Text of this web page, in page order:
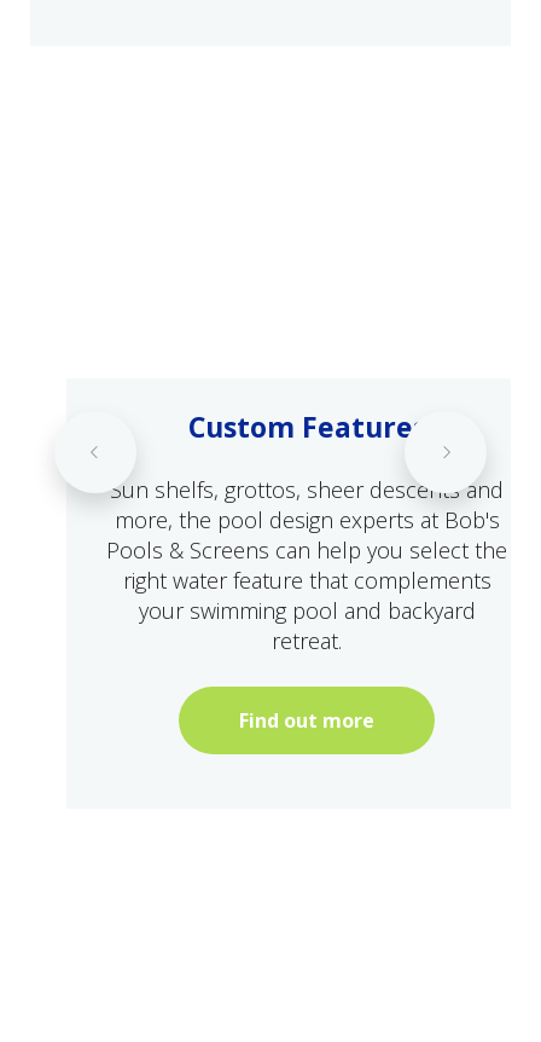
Custom Features
Sun shelfs, grottos, sheer descents and
more, the pool design experts at Bob's
Pools & Screens can help you select the
right water feature that complements
your swimming pool and backyard
retreat.
Find out more